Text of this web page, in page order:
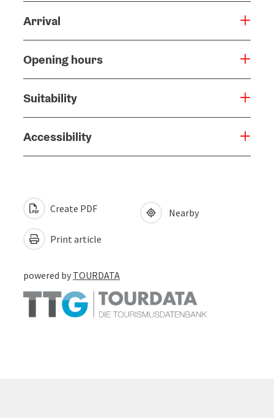
Arrival
Opening hours
Suitability
Accessibility
Create PDF
Print article
Nearby
powered by TOURDATA